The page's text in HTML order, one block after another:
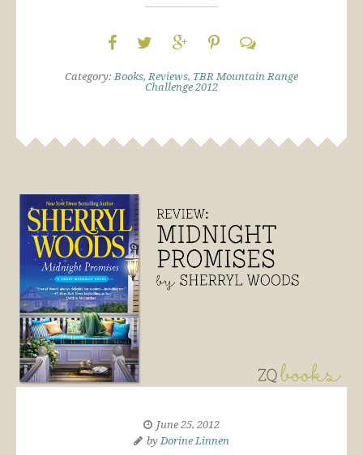
Category:Books,Reviews, TBR Mountain Range
Challenge 2012
June 25, 2012
byDorine Linnen